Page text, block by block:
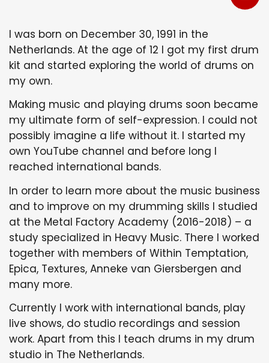
I was born on December 30, 1991 in the
Netherlands. At the age of 12 I got my first drum
kit and started exploring the world of drums on
my own.
Making music and playing drums soon became
my ultimate form of self-expression. I could not
possibly imagine a life without it. I started my
own YouTube channel and before long I
reached international bands.
In order to learn more about the music business
and to improve on my drumming skills I studied
at the Metal Factory Academy (2016-2018) – a
study specialized in Heavy Music. There I worked
together with members of Within Temptation,
Epica, Textures, Anneke van Giersbergen and
many more.
Currently I work with international bands, play
live shows, do studio recordings and session
work. Apart from this I teach drums in my drum
studio in The Netherlands.